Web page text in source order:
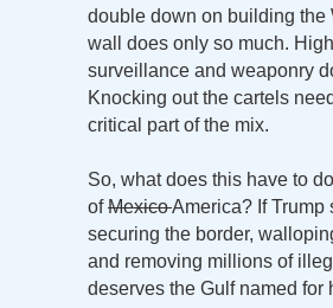
double down on building the
wall does only so much.
surveillance and weaponry
Knocking out the cartels
critical part of the mix.
So, what does this have to
ofMexicoAmerica? If Trump
securing the border,
and removing millions of
deserves the Gulf named for